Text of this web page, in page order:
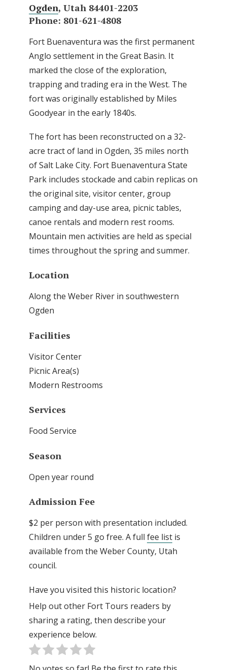
Ogden, Utah 84401-2203
Phone: 801-621-4808
Fort Buenaventura was the first permanent
Anglo settlement in the Great Basin. It
marked the close of the exploration,
trapping and trading era in the West. The
fort was originally established by Miles
Goodyear in the early 1840s.
The fort has been reconstructed on a 32-
acre tract of land in Ogden, 35 miles north
of Salt Lake City. Fort Buenaventura State
Park includes stockade and cabin replicas on
the original site, visitor center, group
camping and day-use area, picnic tables,
canoe rentals and modern rest rooms.
Mountain men activities are held as special
times throughout the spring and summer.
Location
Along the Weber River in southwestern
Ogden
Facilities
Visitor Center
Picnic Area(s)
Modern Restrooms
Services
Food Service
Season
Open year round
Admission Fee
$2 per person with presentation included.
Children under 5 go free. A full fee list is
available from the Weber County, Utah
council.
Have you visited this historic location?
Help out other Fort Tours readers by
sharing a rating, then describe your
experience below.